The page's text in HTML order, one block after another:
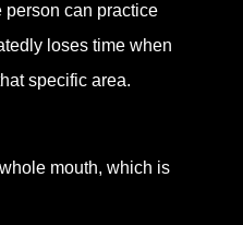
person can practice
loses time when
specific area.
mouth, which is